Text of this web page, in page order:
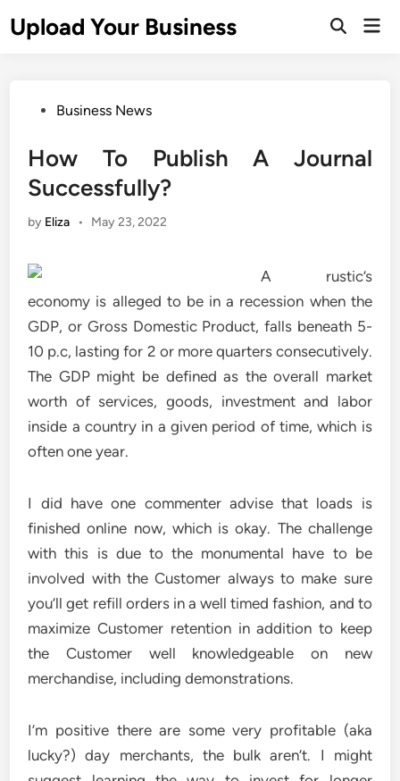
toUpload Your Business
Open
PostedBusiness News
How To Publish A Journal
Successfully?
by Eliza • May 23, 2022
A rustic’s
economy is alleged to be in a recession when the
GDP, or Gross Domestic Product, falls beneath 5-
10 p.c, lasting for 2 or more quarters consecutively.
The GDP might be defined as the overall market
worth of services, goods, investment and labor
inside a country in a given period of time, which is
often one year.
I did have one commenter advise that loads is
finished online now, which is okay. The challenge
with this is due to the monumental have to be
involved with the Customer always to make sure
you’ll get refill orders in a well timed fashion, and to
maximize Customer retention in addition to keep
the Customer well knowledgeable on new
merchandise, including demonstrations.
I’m positive there are some very profitable (aka
lucky?) day merchants, the bulk aren’t. I might